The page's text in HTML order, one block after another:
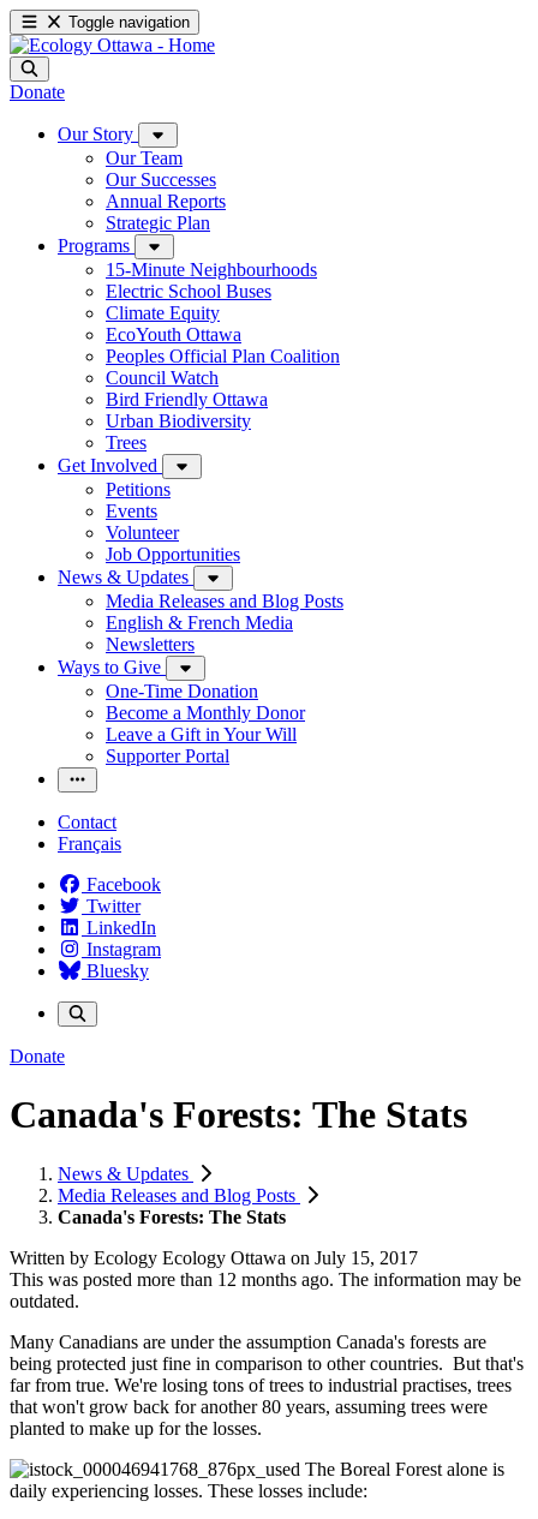
Toggle navigation
Donate
Our Story
Our Team
Our Successes
Annual Reports
Strategic Plan
Programs
15-Minute Neighbourhoods
Electric School Buses
Climate Equity
EcoYouth Ottawa
Peoples Official Plan Coalition
Council Watch
Bird Friendly Ottawa
Urban Biodiversity
Trees
Get Involved
Petitions
Events
Volunteer
Job Opportunities
News & Updates
Media Releases and Blog Posts
English & French Media
Newsletters
Ways to Give
One-Time Donation
Become a Monthly Donor
Leave a Gift in Your Will
Supporter Portal
Contact
Français
Facebook
Twitter
LinkedIn
Instagram
Bluesky
Donate
Canada's Forests: The Stats
News & Updates
Media Releases and Blog Posts
Canada's Forests: The Stats
Written by Ecology Ecology Ottawa on July 15, 2017
This was posted more than 12 months ago. The information may be
outdated.
Many Canadians are under the assumption Canada's forests are
being protected just fine in comparison to other countries. But that's
far from true. We're losing tons of trees to industrial practises, trees
that won't grow back for another 80 years, assuming trees were
planted to make up for the losses.
The Boreal Forest alone is
daily experiencing losses. These losses include: